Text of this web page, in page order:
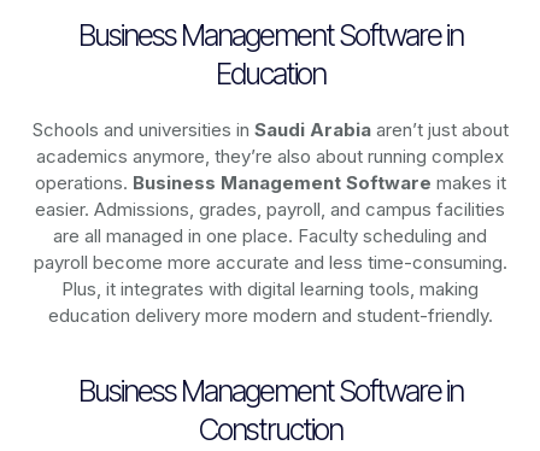
Business Management Software in
Education
Schools and universities in Saudi Arabiaaren’t just about
academics anymore, they’re also about running complex
operations. Business Management Software makes it
easier. Admissions, grades, payroll, and campus facilities
are all managed in one place. Faculty scheduling and
payroll become more accurate and less time-consuming.
Plus, it integrates with digital learning tools, making
education delivery more modern and student-friendly.
Business Management Software in
Construction